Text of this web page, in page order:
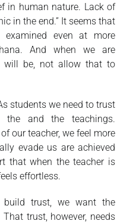
in human nature. Lack of
in the end.” It seems that
even at more
And when we are
will be, not allow that to
students we need to trust
the and the teachings.
our teacher, we feel more
evade us are achieved
that when the teacher is
effortless.
trust, we want the
trust, however, needs